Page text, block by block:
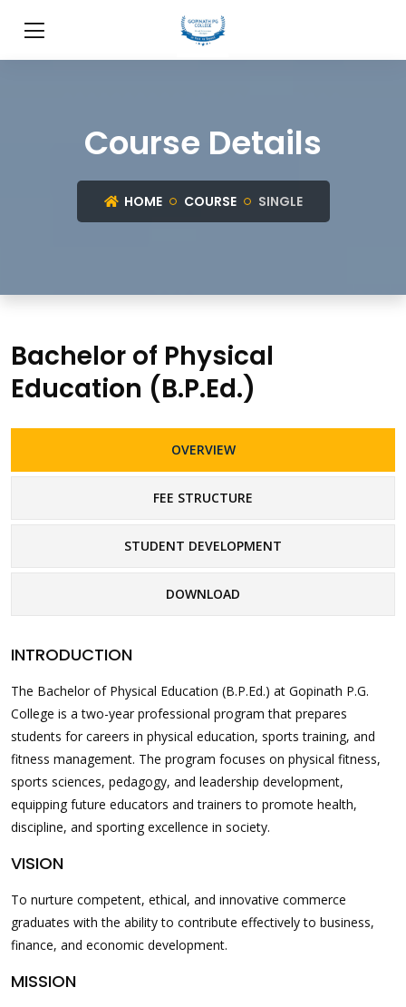
Course Details
HOME COURSE SINGLE
Bachelor of Physical
Education (B.P.Ed.)
OVERVIEW
FEE STRUCTURE
STUDENT DEVELOPMENT
DOWNLOAD
INTRODUCTION
The Bachelor of Physical Education (B.P.Ed.) at Gopinath P.G.
College is a two-year professional program that prepares
students for careers in physical education, sports training, and
fitness management. The program focuses on physical fitness,
sports sciences, pedagogy, and leadership development,
equipping future educators and trainers to promote health,
discipline, and sporting excellence in society.
VISION
To nurture competent, ethical, and innovative commerce
graduates with the ability to contribute effectively to business,
finance, and economic development.
MISSION